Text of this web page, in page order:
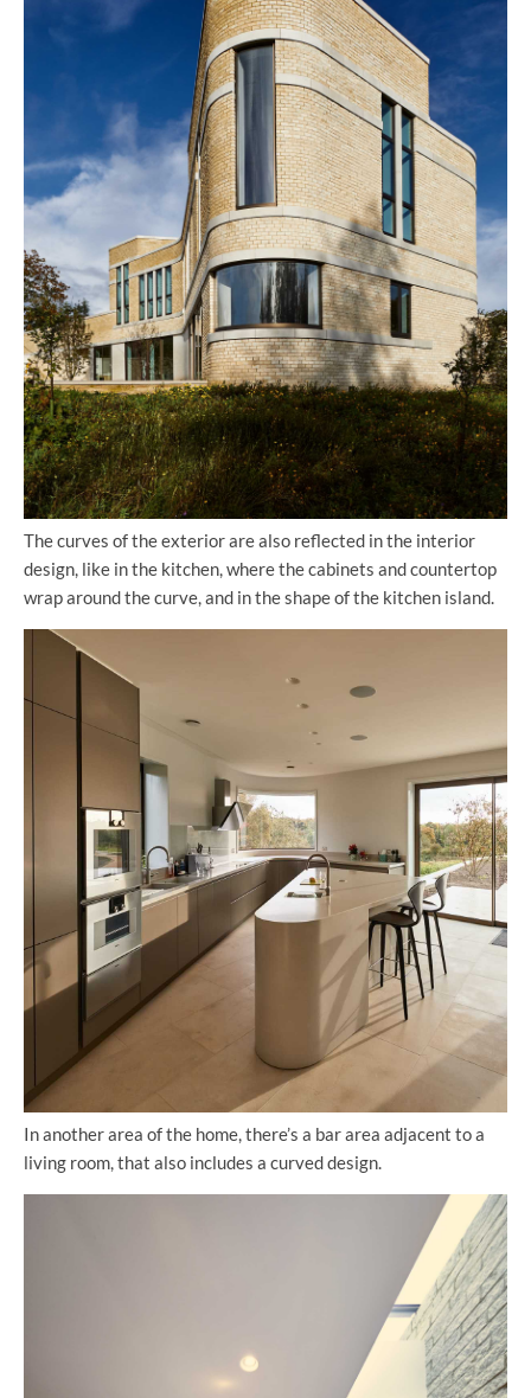
The curves of the exterior are also reflected in the interior
design, like in the kitchen, where the cabinets and countertop
wrap around the curve, and in the shape of the kitchen island.
In another area of the home, there’s a bar area adjacent to a
living room, that also includes a curved design.